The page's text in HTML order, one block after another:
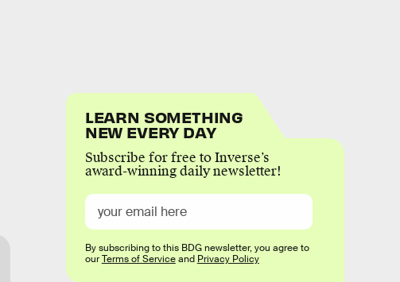
LEARN SOMETHING
NEW EVERY DAY
Subscribe for free to Inverse’s
award-winning daily newsletter!
By subscribing to this BDG newsletter, you agree to
ourTerms of Serviceand Privacy Policy